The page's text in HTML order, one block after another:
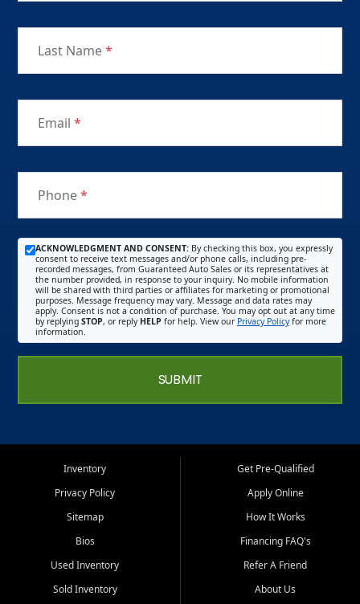
Last Name*
Email *
Phone*
ACKNOWLEDGMENT AND CONSENT: By checking this box, you expressly
consent to receive text messages and/or phone calls, including pre-
recorded messages, from Guaranteed Auto Sales or its representatives at
the number provided, in response to your inquiry. No mobile information
will be shared with third parties or affiliates for marketing or promotional
purposes. Message frequency may vary. Message and data rates may
apply. Consent is not a condition of purchase. You may opt out at any time
by replying STOP, or reply HELP for help. View our Privacy Policyfor more
information.
SUBMIT
Inventory
Privacy Policy
Sitemap
Bios
Used Inventory
Sold Inventory
Get Pre-Qualified
Apply Online
How It Works
Financing FAQ's
Refer A Friend
About Us